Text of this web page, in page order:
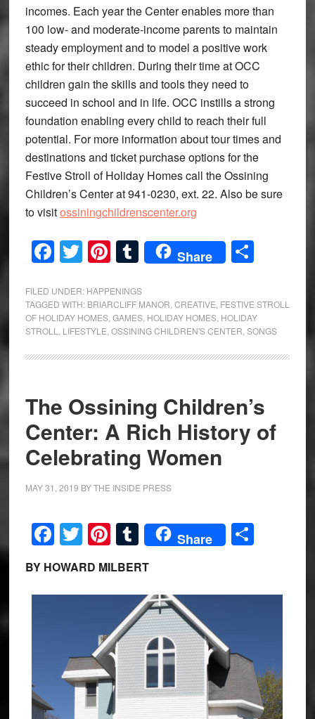
incomes. Each year the Center enables more than
100 low- and moderate-income parents to maintain
steady employment and to model a positive work
ethic for their children. During their time at OCC
children gain the skills and tools they need to
succeed in school and in life. OCC instills a strong
foundation enabling every child to reach their full
potential. For more information about tour times and
destinations and ticket purchase options for the
Festive Stroll of Holiday Homes call the Ossining
Children’s Center at 941-0230, ext. 22. Also be sure
to visitossiningchildrenscenter.org
Facebook
Twitter
Pinterest
Tumblr
Share Share
FILED UNDER: HAPPENINGS
TAGGED WITH: BRIARCLIFF MANOR CREATIVE FESTIVE STROLL
OF HOLIDAY HOMES, GAMES, HOLIDAY HOMES, HOLIDAY
STROLL
LIFESTYLE OSSINING CHILDREN'S CENTER SONGS
The Ossining Children’s
Center: A Rich History of
Celebrating Women
MAY 31, 2019 BYTHE INSIDE PRESS
Facebook
Twitter
Pinterest
Tumblr
Share Share
BY HOWARD MILBERT